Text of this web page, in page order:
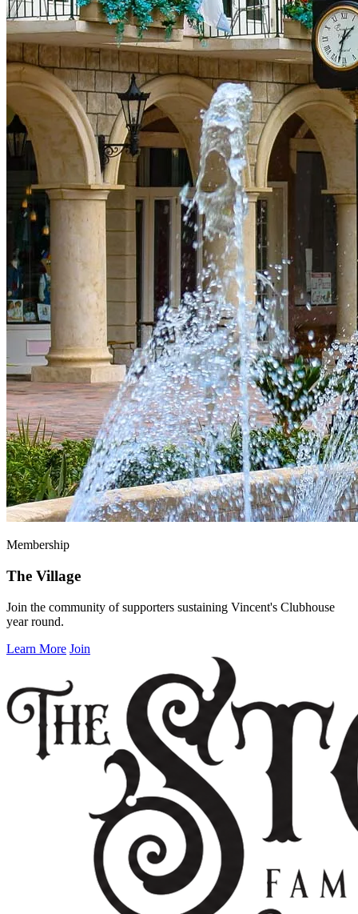
Membership
The Village
Join the community of supporters sustaining Vincent's Clubhouse
year round.
Learn More Join